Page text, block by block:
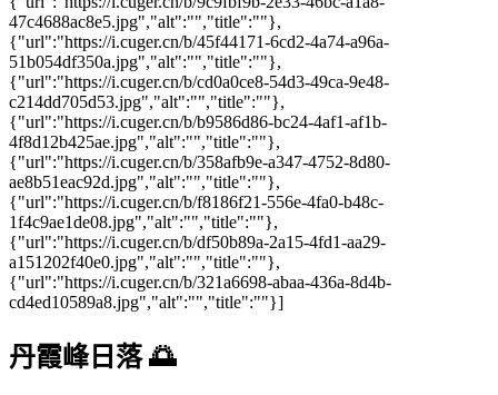
47c4688ac8e5.jpg","alt":"","title":""},
{"url":"https://i.cuger.cn/b/45f44171-6cd2-4a74-a96a-
51b054df350a.jpg","alt":"","title":""},
{"url":"https://i.cuger.cn/b/cd0a0ce8-54d3-49ca-9e48-
c214dd705d53.jpg","alt":"","title":""},
{"url":"https://i.cuger.cn/b/b9586d86-bc24-4af1-af1b-
4f8d12b425ae.jpg","alt":"","title":""},
{"url":"https://i.cuger.cn/b/358afb9e-a347-4752-8d80-
ae8b51eac92d.jpg","alt":"","title":""},
{"url":"https://i.cuger.cn/b/f8186f21-556e-4fa0-b48c-
1f4c9ae1de08.jpg","alt":"","title":""},
{"url":"https://i.cuger.cn/b/df50b89a-2a15-4fd1-aa29-
a151202f40e0.jpg","alt":"","title":""},
{"url":"https://i.cuger.cn/b/321a6698-abaa-436a-8d4b-
cd4ed10589a8.jpg","alt":"","title":""}]
丹霞峰日落 🌅